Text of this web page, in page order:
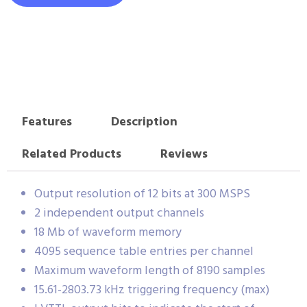
Features
Description
Related Products
Reviews
Output resolution of 12 bits at 300 MSPS
2 independent output channels
18 Mb of waveform memory
4095 sequence table entries per channel
Maximum waveform length of 8190 samples
15.61-2803.73 kHz triggering frequency (max)